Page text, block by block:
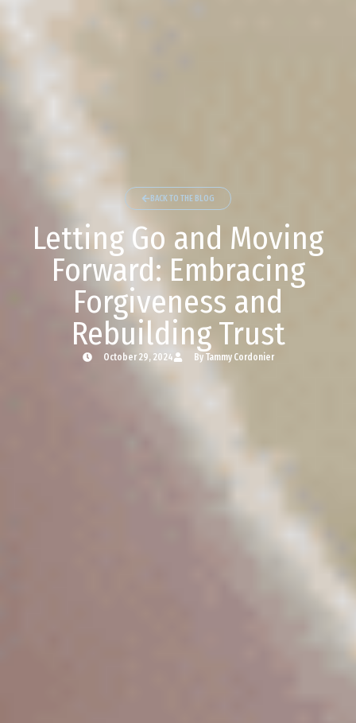
BACK TO THE BLOG
Letting Go and Moving
Forward: Embracing
Forgiveness and
Rebuilding Trust
October 29, 2024 By Tammy Cordonier